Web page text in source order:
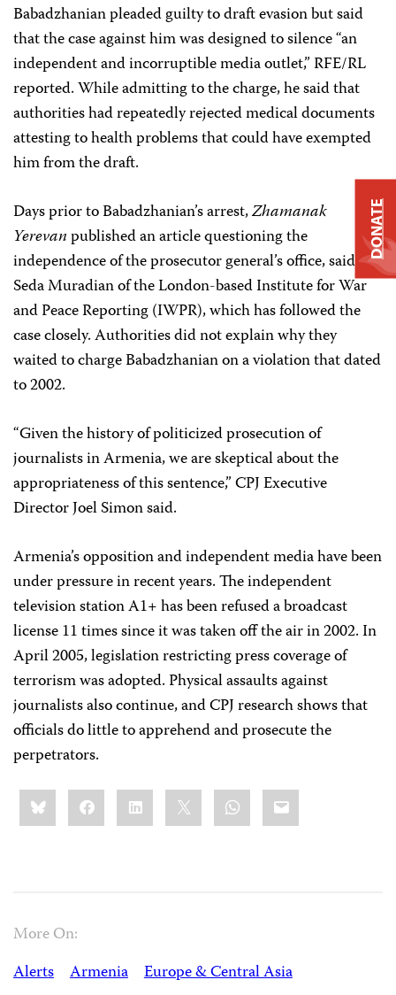
Babadzhanian pleaded guilty to draft evasion but said
that the case against him was designed to silence “an
independent and incorruptible media outlet,” RFE/RL
reported. While admitting to the charge, he said that
authorities had repeatedly rejected medical documents
attesting to health problems that could have exempted
him from the draft.
Days prior to Babadzhanian’s arrest,Zhamanak
Yerevanpublished an article questioning the
independence of the prosecutor general’s office, said
Seda Muradian of the London-based Institute for War
and Peace Reporting (IWPR), which has followed the
case closely. Authorities did not explain why they
waited to charge Babadzhanian on a violation that dated
to 2002.
“Given the history of politicized prosecution of
journalists in Armenia, we are skeptical about the
appropriateness of this sentence,” CPJ Executive
Director Joel Simon said.
Armenia’s opposition and independent media have been
under pressure in recent years. The independent
television station A1+ has been refused a broadcast
license 11 times since it was taken off the air in 2002. In
April 2005, legislation restricting press coverage of
terrorism was adopted. Physical assaults against
journalists also continue, and CPJ research shows that
officials do little to apprehend and prosecute the
perpetrators.
Share
this:BlueskyFacebookLinkedIn WhatsApp
Email
More On:
Alerts
Armenia
Europe & Central Asia
DONATE